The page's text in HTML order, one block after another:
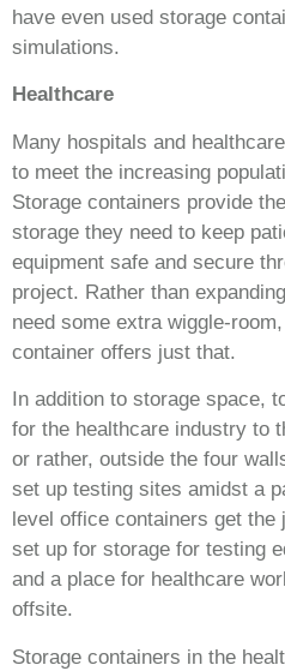
have even used storage
simulations.
Healthcare
Many hospitals and
to meet the increasing
Storage containers provide
storage they need to keep
equipment safe and secure
project. Rather than
need some extra wiggle-
container offers just that.
In addition to storage space,
for the healthcare industry to
or rather, outside the four
set up testing sites amidst a
level office containers get the
set up for storage for testing
and a place for healthcare
offsite.
Storage containers in the